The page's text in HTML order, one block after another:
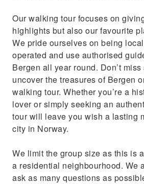
Our walking tour focuses on
highlights but also our favourite
We pride ourselves on being
operated and use authorised
Bergen all year round. Don’t
uncover the treasures of Bergen
walking tour. Whether you’re a
lover or simply seeking an
tour will leave you wish a lasting
city in Norway.
We limit the group size as this is
a residential neighbourhood. We
ask as many questions as